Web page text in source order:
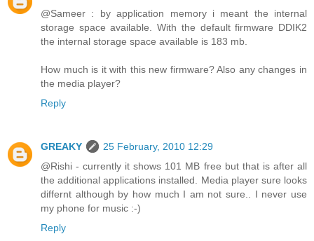
@Sameer : by application memory i meant the internal
storage space available. With the default firmware DDIK2
the internal storage space available is 183 mb.
How much is it with this new firmware? Also any changes in
the media player?
Reply
GREAKY
25 February, 2010 12:29
@Rishi - currently it shows 101 MB free but that is after all
the additional applications installed. Media player sure looks
differnt although by how much I am not sure.. I never use
my phone for music :-)
Reply